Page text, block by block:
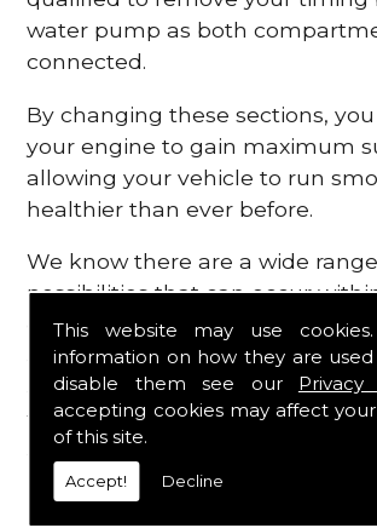
This website may use
information on how they are
disable them see our Privacy
accepting cookies may affect
of this site.
Accept! Decline
water pump as both
connected.
By changing these sections,
your engine to gain maximum
allowing your vehicle to run
healthier than ever before.
We know there are a wide
possibilities that can occur
engine, which is why we are
all the essential engine parts
a fast and efficient service that
to get you back on the roads in
all.
Contact Us